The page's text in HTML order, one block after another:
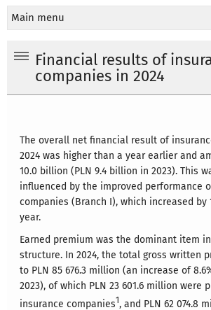
Main menu
Financial results of
companies in 2024
The overall net financial result of
2024 was higher than a year earlier and
10.0 billion (PLN 9.4 billion in 2023). This
influenced by the improved performance
companies (Branch I), which increased by
year.
Earned premium was the dominant item
structure. In 2024, the total gross written
to PLN 85 676.3 million (an increase of
2023), of which PLN 23 601.6 million were
insurance companies1, and PLN 62 074.8